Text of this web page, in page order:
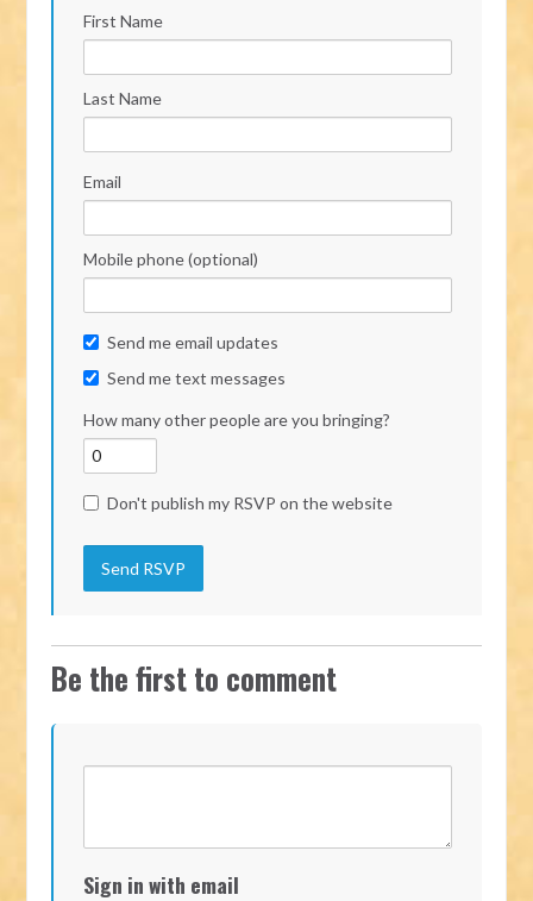
First Name
Last Name
Email
Mobile phone (optional)
Send me email updates
Send me text messages
How many other people are you bringing?
Don't publish my RSVP on the website
Be the first to comment
Sign in with email